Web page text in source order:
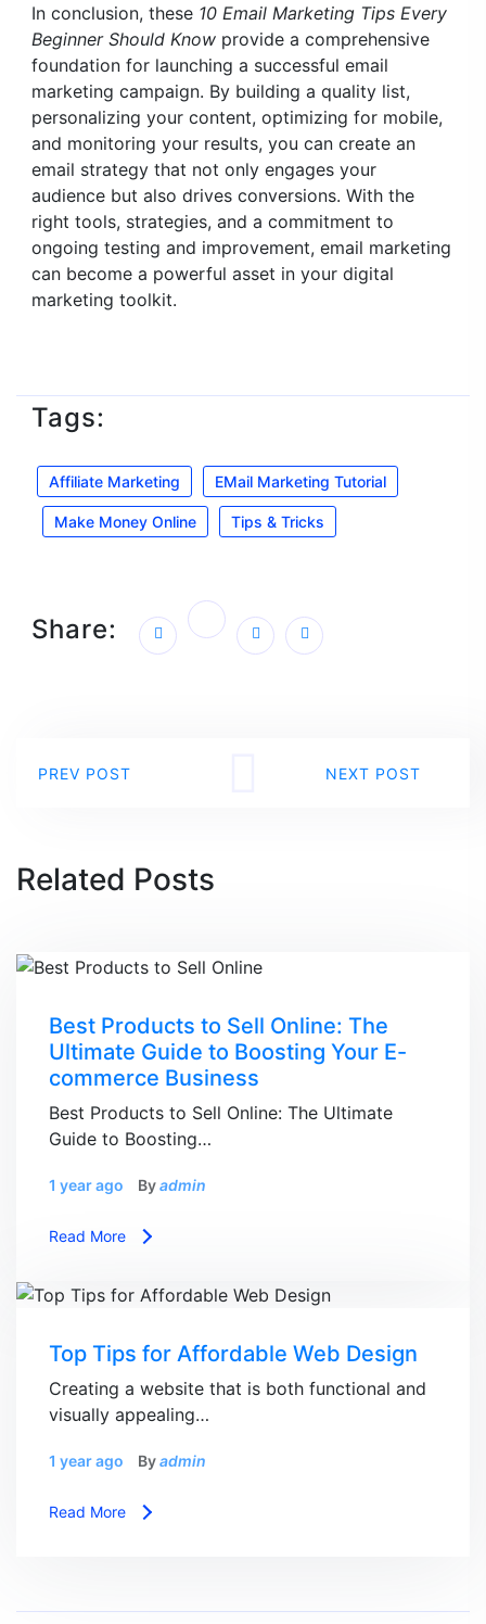
In conclusion, these 10 Email Marketing Tips Every
Beginner Should Know provide a comprehensive
foundation for launching a successful email
marketing campaign. By building a quality list,
personalizing your content, optimizing for mobile,
and monitoring your results, you can create an
email strategy that not only engages your
audience but also drives conversions. With the
right tools, strategies, and a commitment to
ongoing testing and improvement, email marketing
can become a powerful asset in your digital
marketing toolkit.
Tags:
Affiliate Marketing EMail Marketing Tutorial
Make Money Online Tips & Tricks
Share:
PREV POST NEXT POST
Related Posts
Best Products to Sell Online: The
Ultimate Guide to Boosting Your E-
commerce Business
Best Products to Sell Online: The Ultimate
Guide to Boosting…
1 year ago Byadmin
Read More
Top Tips for Affordable Web Design
Creating a website that is both functional and
visually appealing…
1 year ago Byadmin
Read More